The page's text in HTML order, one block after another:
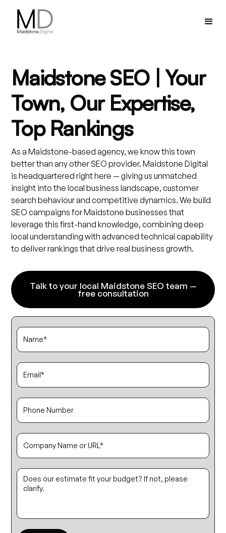
Maidstone SEO | Your
Town, Our Expertise,
Top Rankings
As a Maidstone-based agency, we know this town
better than any other SEO provider. Maidstone Digital
is headquartered right here — giving us unmatched
insight into the local business landscape, customer
search behaviour and competitive dynamics. We build
SEO campaigns for Maidstone businesses that
leverage this first-hand knowledge, combining deep
local understanding with advanced technical capability
to deliver rankings that drive real business growth.
Talk to your local Maidstone SEO team —
free consultation